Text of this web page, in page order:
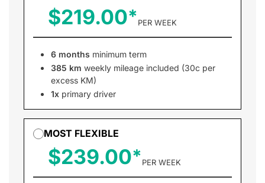
$219.00 PER WEEK
6 months minimum term
385 km weekly mileage included (30c per
excess KM)
1x primary driver
MOST FLEXIBLE
$239.00 PER WEEK